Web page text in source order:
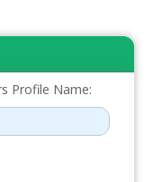
Profile Name: